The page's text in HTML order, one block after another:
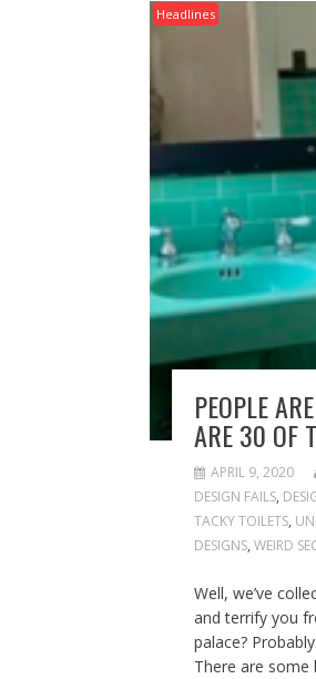
Headlines
PEOPLE
ARE 30 OF
APRIL 9, 2020
DESIGN FAILS,
TACKY TOILETS,
DESIGNS, WEIRD
Well, we’ve
and terrify you
palace?
There are some